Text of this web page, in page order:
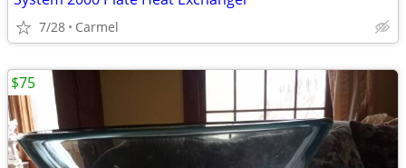
7/28 Carmel
$75